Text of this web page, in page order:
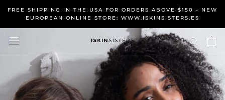
content
FREE SHIPPING IN THE USA FOR ORDERS ABOVE $150 - NEW
EUROPEAN ONLINE STORE: WWW.ISKINSISTERS.ES